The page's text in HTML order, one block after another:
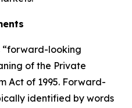
“forward-looking
of the Private
Act of 1995. Forward-
identified by words